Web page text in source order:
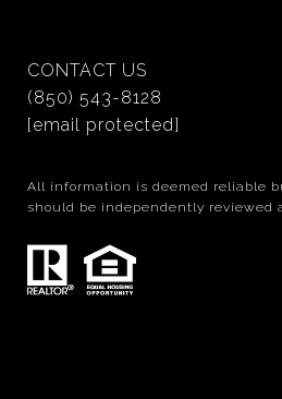
CONTACT US
(850) 543-8128
[email protected]
All information is deemed reliable
should be independently reviewed